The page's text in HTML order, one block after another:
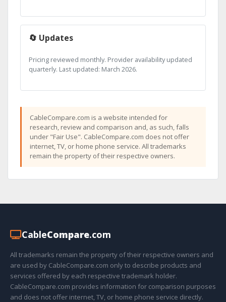
🔄 Updates
Pricing reviewed monthly. Provider availability updated
quarterly. Last updated: March 2026.
CableCompare.com is a website intended for
research, review and comparison and, as such, falls
under "Fair Use". CableCompare.com does not offer
internet, TV, or home phone service. All trademarks
remain the property of their respective owners.
CableCompare.com
All trademarks remain the property of their respective owners and
are used by CableCompare.com only to describe products and
services offered by each respective trademark holder.
CableCompare.com provides information for comparison purposes
and does not offer internet, TV, or home phone service directly.